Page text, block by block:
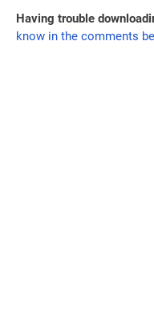
Having trouble
know in the comments